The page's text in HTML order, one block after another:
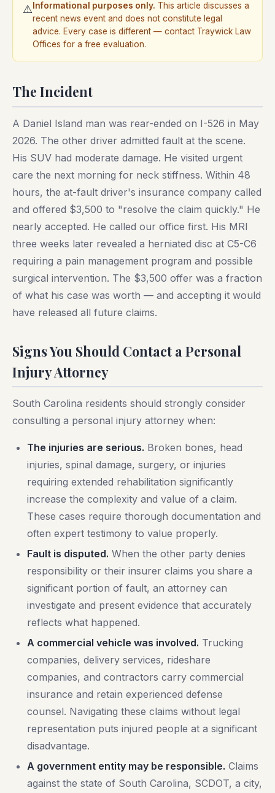
⚠ Informational purposes only. This article discusses a
recent news event and does not constitute legal
advice. Every case is different — contact Traywick Law
Offices for a free evaluation.
The Incident
A Daniel Island man was rear-ended on I-526 in May
2026. The other driver admitted fault at the scene.
His SUV had moderate damage. He visited urgent
care the next morning for neck stiffness. Within 48
hours, the at-fault driver's insurance company called
and offered $3,500 to "resolve the claim quickly." He
nearly accepted. He called our office first. His MRI
three weeks later revealed a herniated disc at C5-C6
requiring a pain management program and possible
surgical intervention. The $3,500 offer was a fraction
of what his case was worth — and accepting it would
have released all future claims.
Signs You Should Contact a Personal
Injury Attorney
South Carolina residents should strongly consider
consulting a personal injury attorney when:
The injuries are serious. Broken bones, head
injuries, spinal damage, surgery, or injuries
requiring extended rehabilitation significantly
increase the complexity and value of a claim.
These cases require thorough documentation and
often expert testimony to value properly.
Fault is disputed. When the other party denies
responsibility or their insurer claims you share a
significant portion of fault, an attorney can
investigate and present evidence that accurately
reflects what happened.
A commercial vehicle was involved. Trucking
companies, delivery services, rideshare
companies, and contractors carry commercial
insurance and retain experienced defense
counsel. Navigating these claims without legal
representation puts injured people at a significant
disadvantage.
A government entity may be responsible. Claims
against the state of South Carolina, SCDOT, a city,